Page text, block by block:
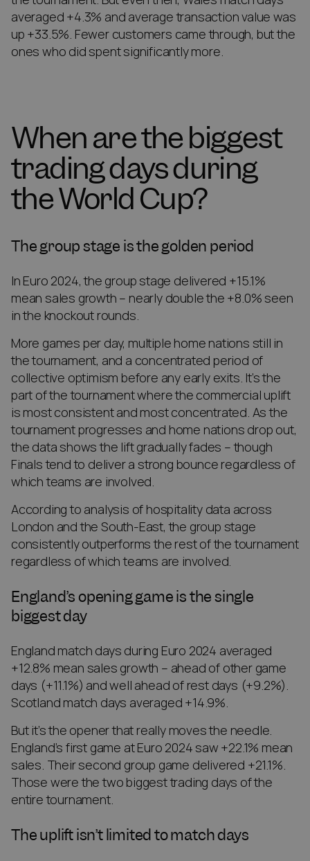
averaged +4.3% and average transaction value was
up +33.5%. Fewer customers came through, but the
ones who did spent significantly more.
When are the biggest
trading days during
the World Cup?
The group stage is the golden period
In Euro 2024, the group stage delivered +15.1%
mean sales growth – nearly double the +8.0% seen
in the knockout rounds.
More games per day, multiple home nations still in
the tournament, and a concentrated period of
collective optimism before any early exits. It’s the
part of the tournament where the commercial uplift
is most consistent and most concentrated. As the
tournament progresses and home nations drop out,
the data shows the lift gradually fades – though
Finals tend to deliver a strong bounce regardless of
which teams are involved.
According to analysis of hospitality data across
London and the South-East, the group stage
consistently outperforms the rest of the tournament
regardless of which teams are involved.
England’s opening game is the single
biggest day
England match days during Euro 2024 averaged
+12.8% mean sales growth – ahead of other game
days (+11.1%) and well ahead of rest days (+9.2%).
Scotland match days averaged +14.9%.
But it’s the opener that really moves the needle.
England’s first game at Euro 2024 saw +22.1% mean
sales. Their second group game delivered +21.1%.
Those were the two biggest trading days of the
entire tournament.
The uplift isn’t limited to match days